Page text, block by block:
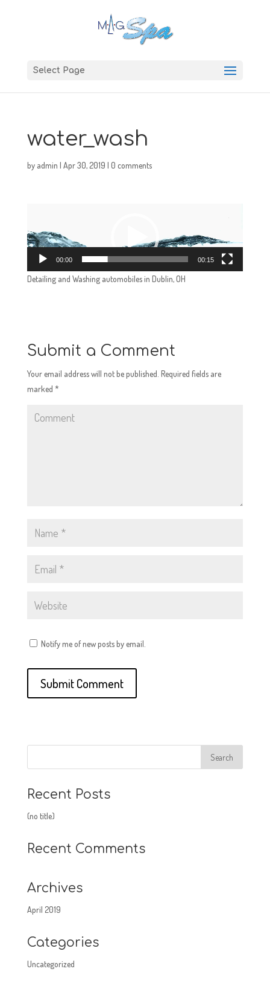
Select Page
water_wash
by admin | Apr 30, 2019 | 0 comments
00:00 00:15
Detailing and Washing automobiles in Dublin, OH
Submit a Comment
Your email address will not be published. Required fields are
marked *
Notify me of new posts by email.
Recent Posts
(no title)
Recent Comments
Archives
April 2019
Categories
Uncategorized